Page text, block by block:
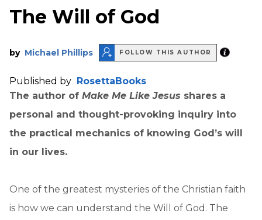
The Will of God
by Michael Phillips FOLLOW THIS AUTHOR
Published by RosettaBooks
The author of Make Me Like Jesus shares a
personal and thought-provoking inquiry into
the practical mechanics of knowing God’s will
in our lives.
One of the greatest mysteries of the Christian faith
is how we can understand the Will of God. The